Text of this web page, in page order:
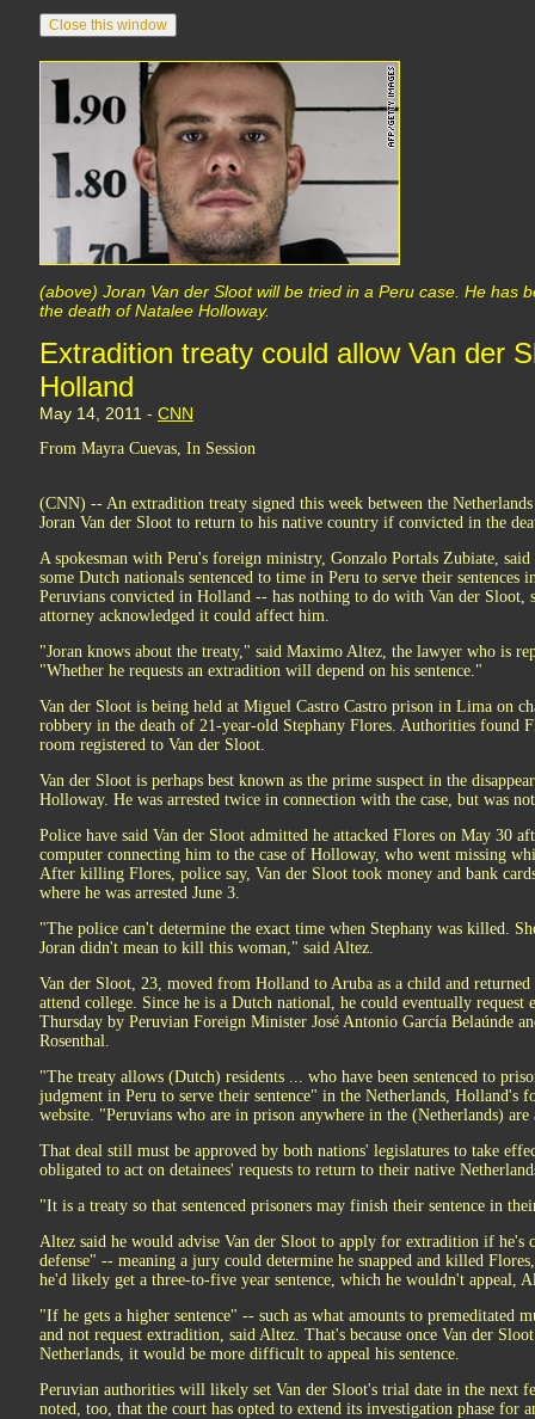
(above) Joran Van der Sloot will be tried in a Peru case. He has
the death of Natalee Holloway.
Extradition treaty could allow Van der
Holland
May 14, 2011 - CNN
From Mayra Cuevas, In Session
(CNN) -- An extradition treaty signed this week between the
Joran Van der Sloot to return to his native country if convicted in the
A spokesman with Peru's foreign ministry, Gonzalo Portals Zubiate,
some Dutch nationals sentenced to time in Peru to serve their
Peruvians convicted in Holland -- has nothing to do with Van der Sloot,
attorney acknowledged it could affect him.
"Joran knows about the treaty," said Maximo Altez, the lawyer who is
"Whether he requests an extradition will depend on his sentence."
Van der Sloot is being held at Miguel Castro Castro prison in Lima on
robbery in the death of 21-year-old Stephany Flores. Authorities found
room registered to Van der Sloot.
Van der Sloot is perhaps best known as the prime suspect in the
Holloway. He was arrested twice in connection with the case, but was
Police have said Van der Sloot admitted he attacked Flores on May 30
computer connecting him to the case of Holloway, who went missing
After killing Flores, police say, Van der Sloot took money and bank
where he was arrested June 3.
"The police can't determine the exact time when Stephany was killed.
Joran didn't mean to kill this woman," said Altez.
Van der Sloot, 23, moved from Holland to Aruba as a child and
attend college. Since he is a Dutch national, he could eventually request
Thursday by Peruvian Foreign Minister José Antonio García Belaúnde
Rosenthal.
"The treaty allows (Dutch) residents ... who have been sentenced to
judgment in Peru to serve their sentence" in the Netherlands, Holland's
website. "Peruvians who are in prison anywhere in the (Netherlands)
That deal still must be approved by both nations' legislatures to take
obligated to act on detainees' requests to return to their native
"It is a treaty so that sentenced prisoners may finish their sentence in
Altez said he would advise Van der Sloot to apply for extradition if he's
defense" -- meaning a jury could determine he snapped and killed
he'd likely get a three-to-five year sentence, which he wouldn't appeal,
"If he gets a higher sentence" -- such as what amounts to premeditated
and not request extradition, said Altez. That's because once Van der
Netherlands, it would be more difficult to appeal his sentence.
Peruvian authorities will likely set Van der Sloot's trial date in the next
noted, too, that the court has opted to extend its investigation phase for